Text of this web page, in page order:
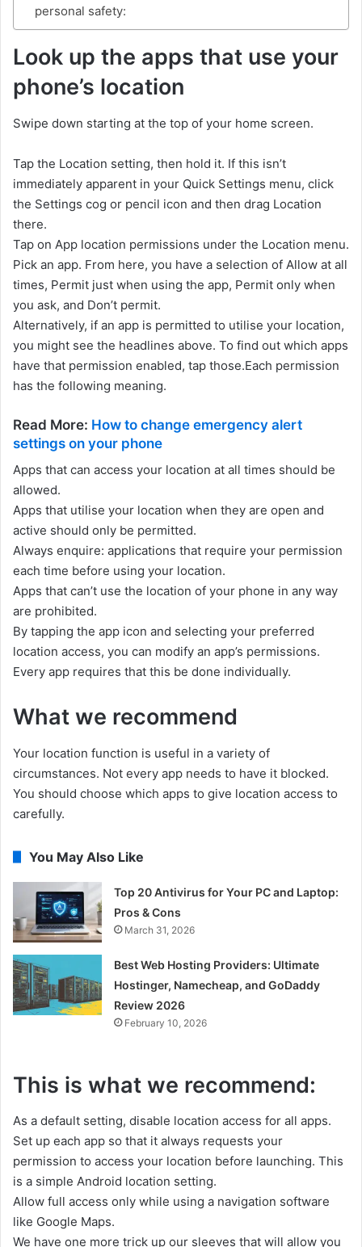
personal safety:
Look up the apps that use your
phone’s location
Swipe down starting at the top of your home screen.
Tap the Location setting, then hold it. If this isn’t
immediately apparent in your Quick Settings menu, click
the Settings cog or pencil icon and then drag Location
there.
Tap on App location permissions under the Location menu.
Pick an app. From here, you have a selection of Allow at all
times, Permit just when using the app, Permit only when
you ask, and Don’t permit.
Alternatively, if an app is permitted to utilise your location,
you might see the headlines above. To find out which apps
have that permission enabled, tap those.Each permission
has the following meaning.
Read More: How to change emergency alert
settings on your phone
Apps that can access your location at all times should be
allowed.
Apps that utilise your location when they are open and
active should only be permitted.
Always enquire: applications that require your permission
each time before using your location.
Apps that can’t use the location of your phone in any way
are prohibited.
By tapping the app icon and selecting your preferred
location access, you can modify an app’s permissions.
Every app requires that this be done individually.
What we recommend
Your location function is useful in a variety of
circumstances. Not every app needs to have it blocked.
You should choose which apps to give location access to
carefully.
You May Also Like
Top 20 Antivirus for Your PC and Laptop:
Pros & Cons
March 31, 2026
Best Web Hosting Providers: Ultimate
Hostinger, Namecheap, and GoDaddy
Review 2026
February 10, 2026
This is what we recommend:
As a default setting, disable location access for all apps.
Set up each app so that it always requests your
permission to access your location before launching. This
is a simple Android location setting.
Allow full access only while using a navigation software
like Google Maps.
We have one more trick up our sleeves that will allow you